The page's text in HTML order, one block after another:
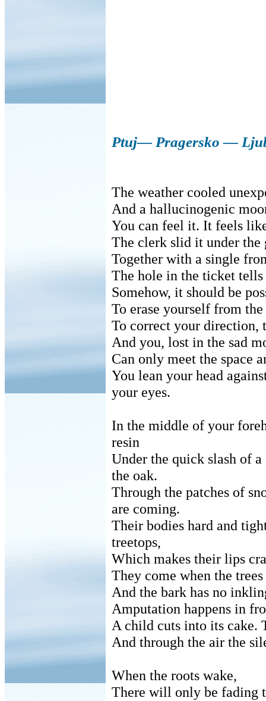
Ptuj— Pragersko —
The weather cooled
And a hallucinogenic
You can feel it. It feels
The clerk slid it under the
Together with a single
The hole in the ticket tells
Somehow, it should be
To erase yourself from
To correct your direction,
And you, lost in the sad
Can only meet the space
You lean your head
your eyes.
In the middle of your
resin
Under the quick slash of
the oak.
Through the patches of
are coming.
Their bodies hard and
treetops,
Which makes their lips
They come when the
And the bark has no
Amputation happens in
A child cuts into its cake.
And through the air the
When the roots wake,
There will only be fading